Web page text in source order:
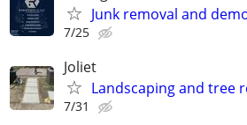
Junk removal and
7/25
Joliet
Landscaping and tree
7/31